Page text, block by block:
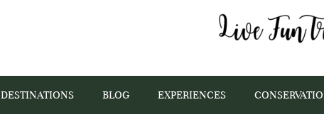
DESTINATIONS BLOG EXPERIENCES